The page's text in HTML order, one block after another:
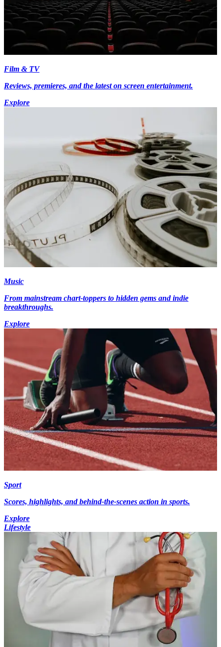
Film & TV
Reviews, premieres, and the latest on screen entertainment.
Explore
Music
From mainstream chart-toppers to hidden gems and indie
breakthroughs.
Explore
Sport
Scores, highlights, and behind-the-scenes action in sports.
Explore
Lifestyle